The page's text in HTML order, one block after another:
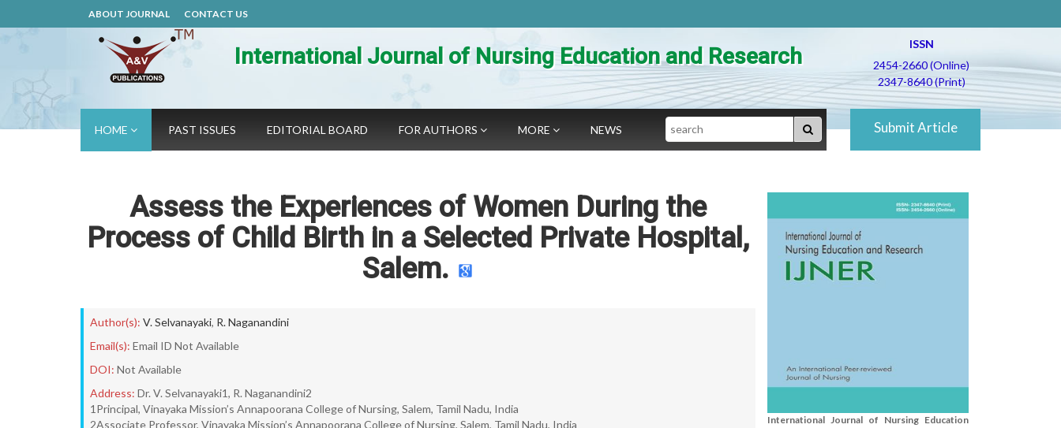
ABOUT JOURNAL CONTACT US
International Journal of Nursing Education and Research
ISSN
2454-2660 (Online)
2347-8640 (Print)
HOME PAST ISSUES EDITORIAL BOARD FOR AUTHORS MORE NEWS Search Submit Article
Assess the Experiences of Women During the
Process of Child Birth in a Selected Private Hospital,
Salem.
Author(s): V. Selvanayaki, R. Naganandini
Email(s): Email ID Not Available
DOI: Not Available
Address: Dr. V. Selvanayaki1, R. Naganandini2
1Principal, Vinayaka Mission’s Annapoorana College of Nursing, Salem, Tamil Nadu, India
2Associate Professor, Vinayaka Mission’s Annapoorana College of Nursing, Salem, Tamil Nadu, India
International Journal of Nursing Education